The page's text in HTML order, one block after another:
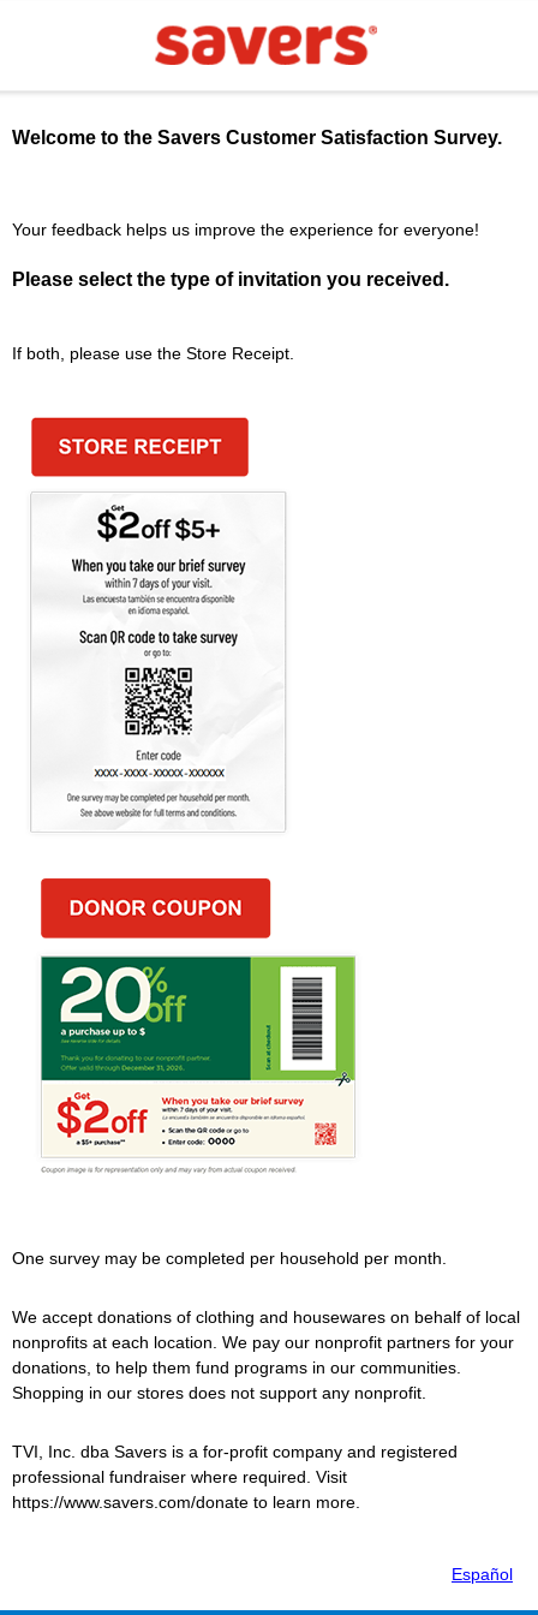
Welcome to the SaversCustomer Satisfaction Survey.
Your feedback helps us improve the experience for everyone!
Please select the type of invitation you received.
If both, please use the Store Receipt.
One survey may be completed per household per month.
We accept donations of clothing and housewares on behalf of local
nonprofits at each location. We pay our nonprofit partners for your
donations, to help them fund programs in our communities.
Shopping in our stores does not support any nonprofit.
TVI, Inc. dba Saversis a for-profit company and registered
professional fundraiser where required. Visit
https://www.savers.com/donate to learn more.
Español